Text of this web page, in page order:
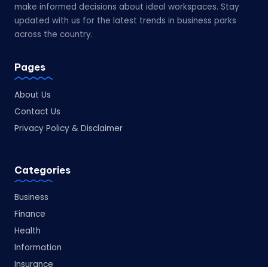
make informed decisions about ideal workspaces. Stay
updated with us for the latest trends in business parks
across the country.
Pages
About Us
Contact Us
Privacy Policy & Disclaimer
Categories
Business
Finance
Health
Information
Insurance